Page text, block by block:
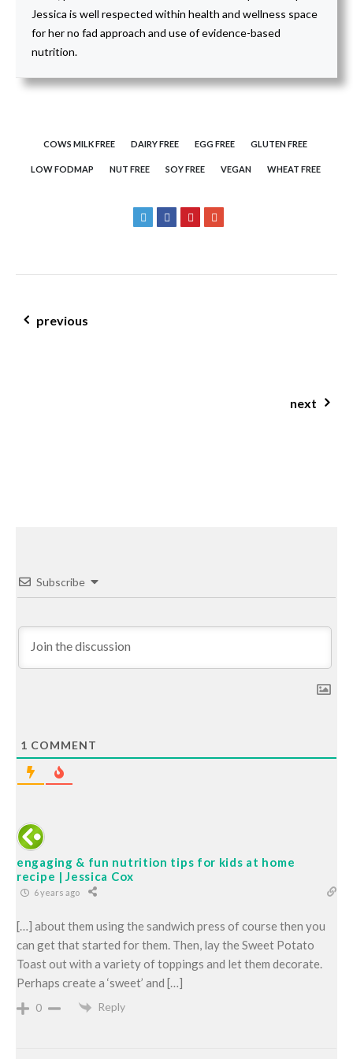
Jessica is well respected within health and wellness space
for her no fad approach and use of evidence-based
nutrition.
COWS MILK FREE DAIRY FREE EGG FREE GLUTEN FREE
LOW FODMAP NUT FREE SOY FREE VEGAN WHEAT FREE
post navigation
previous
next
Subscribe
1 COMMENT
engaging & fun nutrition tips for kids at home
recipe | Jessica Cox
6 years ago
[…] about them using the sandwich press of course then you
can get that started for them. Then, lay the Sweet Potato
Toast out with a variety of toppings and let them decorate.
Perhaps create a ‘sweet’ and […]
0 Reply